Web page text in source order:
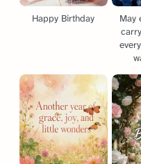
Happy Birthday
May